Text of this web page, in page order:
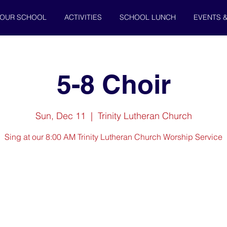
SCHOOL ACTIVITIES SCHOOL LUNCH EVENTS
5-8 Choir
Sun, Dec 11
  |
Trinity Lutheran Church
Sing at our 8:00 AM Trinity Lutheran Church Worship Service